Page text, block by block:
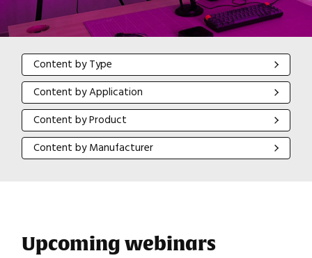
Content by Type
Content by Type
Content by Application
Content by Application
Content by Product
Content by Product
Content by Manufacturer
Content by Manufacturer
Upcoming webinars